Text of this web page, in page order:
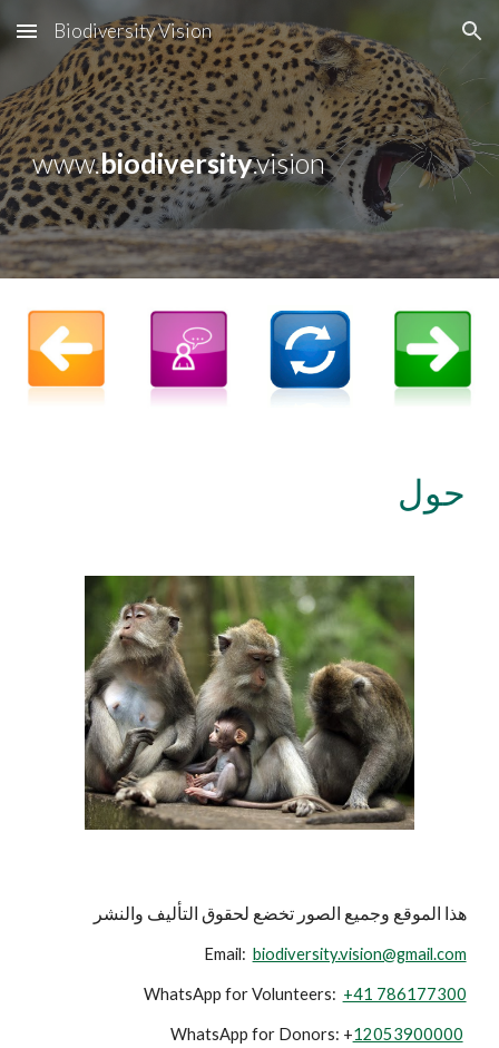
Skip to main content Skip to navigation
Biodiversity Vision
www.biodiversity.vision
حول
هذا الموقع وجميع الصور تخضع لحقوق التأليف والنشر
Email: biodiversity.vision@gmail.com
WhatsApp for Volunteers: +41 786177300
WhatsApp for Donors: +12053900000